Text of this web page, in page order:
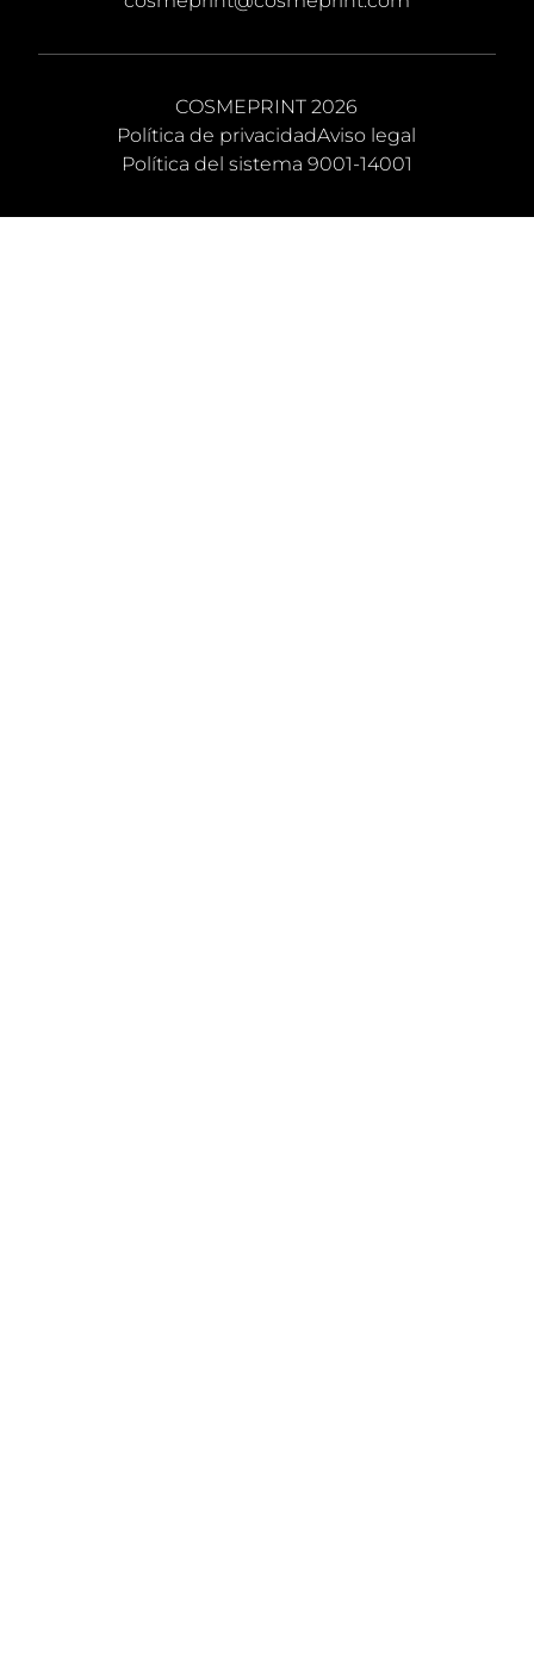
COSMEPRINT 2026
Política de privacidadAviso legal
Política del sistema 9001-14001